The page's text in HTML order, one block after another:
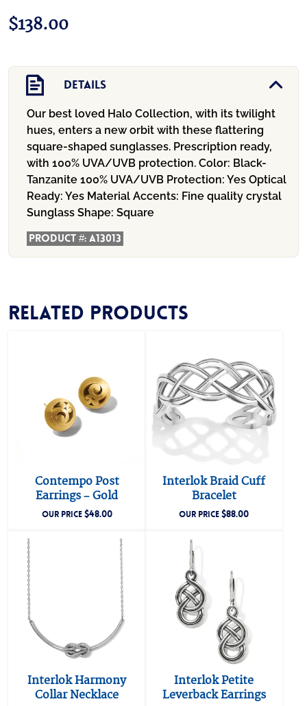
$138.00
Details
Our best loved Halo Collection, with its twilight
hues, enters a new orbit with these flattering
square-shaped sunglasses. Prescription ready,
with 100% UVA/UVB protection.Color: Black-
Tanzanite100% UVA/UVB Protection: YesOptical
Ready: Yes Material Accents: Fine quality crystal
Sunglass Shape: Square
Product #:A13013
Related products
Contempo Post
Earrings – Gold
OUR PRICE$48.00
Interlok Braid Cuff
Bracelet
OUR PRICE$88.00
Interlok Harmony
Collar Necklace
Interlok Petite
Leverback Earrings